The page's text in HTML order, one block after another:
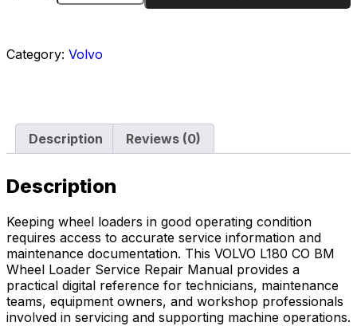
Category: Volvo
Description Reviews (0)
Description
Keeping wheel loaders in good operating condition
requires access to accurate service information and
maintenance documentation. This VOLVO L180 CO BM
Wheel Loader Service Repair Manual provides a
practical digital reference for technicians, maintenance
teams, equipment owners, and workshop professionals
involved in servicing and supporting machine operations.